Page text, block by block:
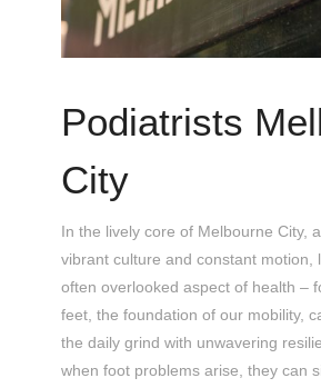
Podiatrists
City
In the lively core of Melbourne City,
vibrant culture and constant motion,
often overlooked aspect of health –
feet, the foundation of our mobility,
the daily grind with unwavering
when foot problems arise, they can